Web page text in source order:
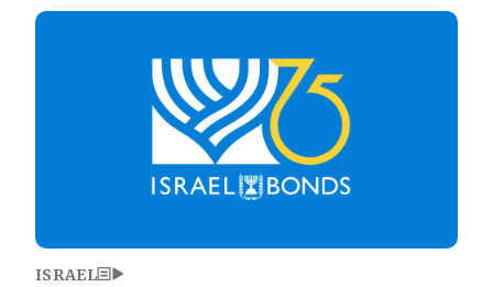
Image
ISRAEL